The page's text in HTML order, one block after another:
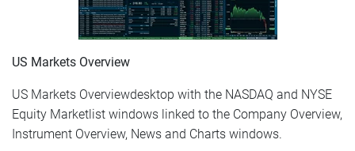
US Markets Overview
US Markets Overviewdesktop with the NASDAQ and NYSE
Equity Marketlist windows linked to the Company Overview,
Instrument Overview, News and Charts windows.